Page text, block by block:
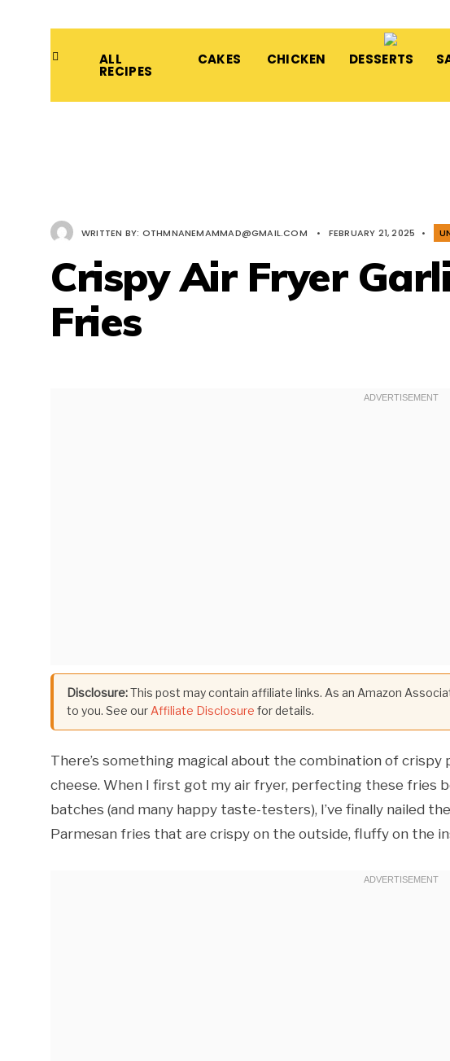
ALL
RECIPES
CAKES CHICKEN DESSERTS
WRITTEN BY: OTHMNANEMAMMAD@GMAIL.COM • FEBRUARY 21, 2025 •
Crispy Air Fryer
Fries
Disclosure:This post may contain affiliate links. As an Amazon
to you. See our Affiliate Disclosure for details.
There’s something magical about the combination of
cheese. When I first got my air fryer, perfecting these fries
batches (and many happy taste-testers), I’ve finally nailed
Parmesan fries that are crispy on the outside, fluffy on the